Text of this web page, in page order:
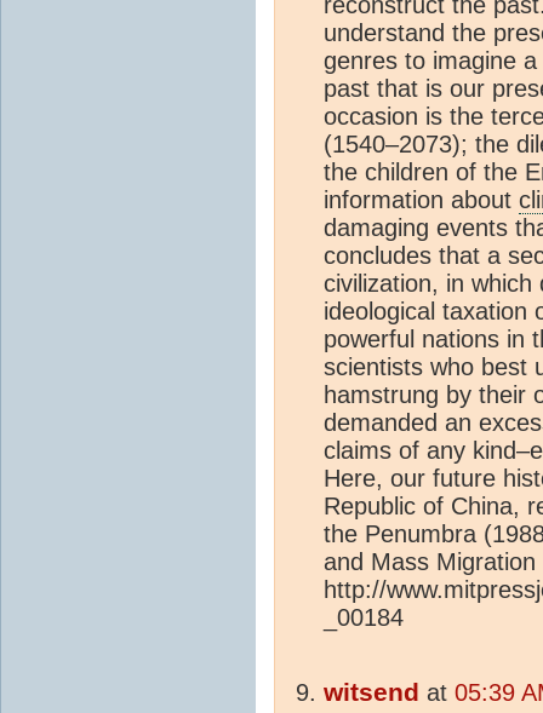
understand the
genres to imagine
past that is our
occasion is the
(1540–2073); the
the children of the
information about
damaging events
concludes that a
civilization, in
ideological taxation
powerful nations in
scientists who best
hamstrung by their
demanded an
claims of any
Here, our future
Republic of China,
the Penumbra
and Mass Migration
http://
_00184
witsend at 05:39